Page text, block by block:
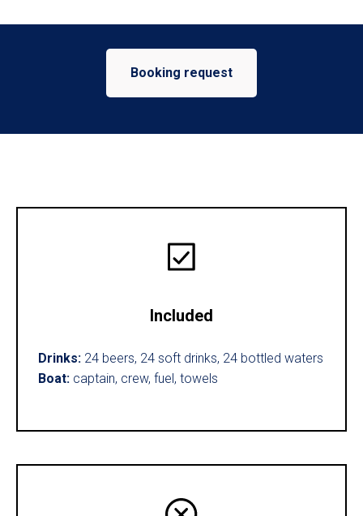
Booking request
Included
Drinks: 24 beers, 24 soft drinks, 24 bottled waters
Boat: captain, crew, fuel, towels